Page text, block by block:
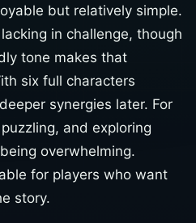
but relatively simple.
in challenge, though
tone makes that
six full characters
synergies later. For
and exploring
overwhelming.
for players who want
story.